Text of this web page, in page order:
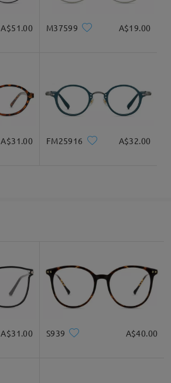
A$51.00 M37599 A$19.00
A$31.00 FM25916 A$32.00
A$31.00 S939 A$40.00